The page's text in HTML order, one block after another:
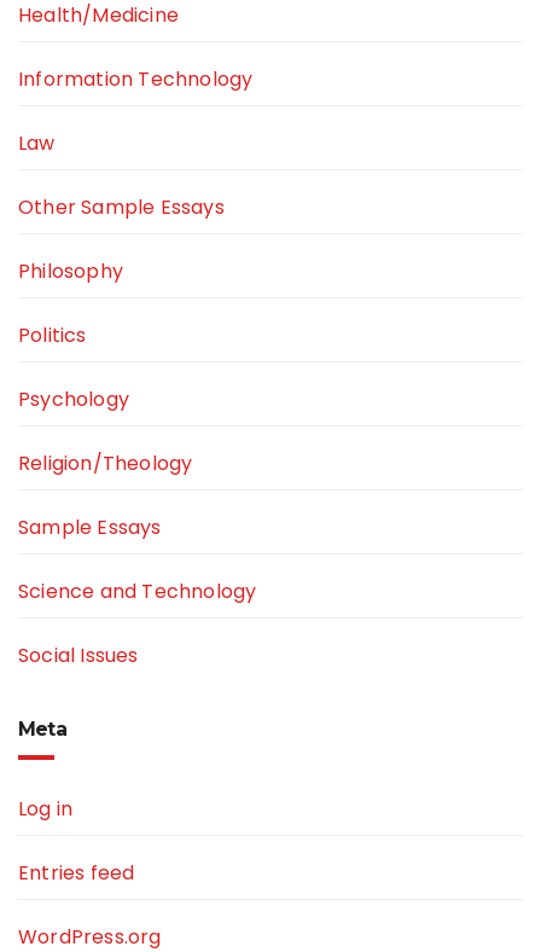
Health/Medicine
Information Technology
Law
Other Sample Essays
Philosophy
Politics
Psychology
Religion/Theology
Sample Essays
Science and Technology
Social Issues
Meta
Log in
Entries feed
WordPress.org